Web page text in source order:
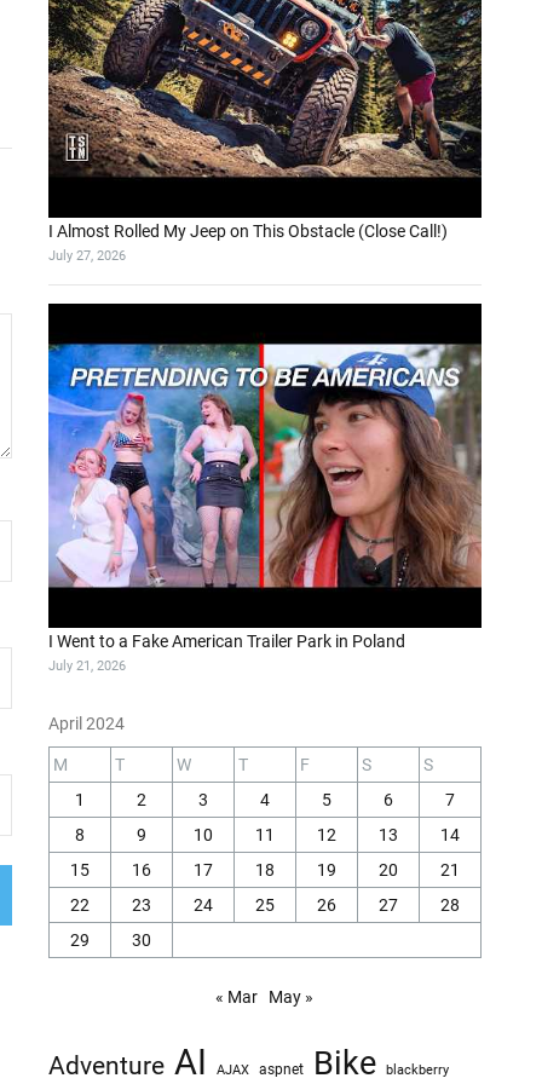
I Almost Rolled My Jeep on This Obstacle (Close Call!)
July 27, 2026
I Went to a Fake American Trailer Park in Poland
July 21, 2026
April 2024
M T W T F S
S
1
2 3 4 5 6
7
8
9 10 11 12 13
14
15
16 17 18 19 20
21
22
23 24 25 26 27
28
29
30
« Mar May »
Adventure AI AJAX aspnet Bike blackberry